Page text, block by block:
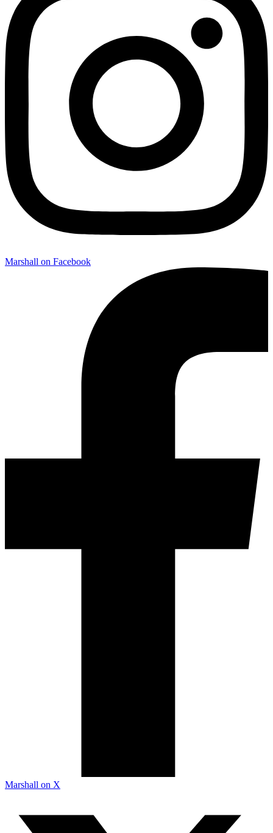
Marshall on Facebook
Marshall on X